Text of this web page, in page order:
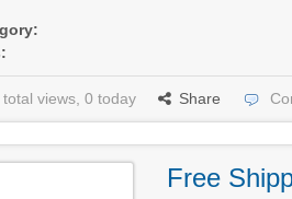
total views, 0 today Share
Free